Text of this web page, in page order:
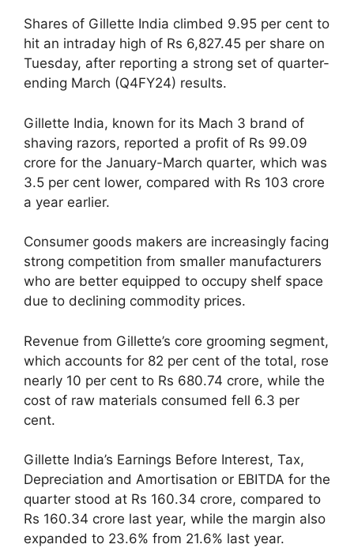
Shares of Gillette India climbed 9.95 per cent to
hit an intraday high of Rs 6,827.45 per share on
Tuesday, after reporting a strong set of quarter-
ending March (Q4FY24) results.
Gillette India, known for its Mach 3 brand of
shaving razors, reported a profit of Rs 99.09
crore for the January-March quarter, which was
3.5 per cent lower, compared with Rs 103 crore
a year earlier.
Consumer goods makers are increasingly facing
strong competition from smaller manufacturers
who are better equipped to occupy shelf space
due to declining commodity prices.
Revenue from Gillette’s core grooming segment,
which accounts for 82 per cent of the total, rose
nearly 10 per cent to Rs 680.74 crore, while the
cost of raw materials consumed fell 6.3 per
cent.
Gillette India’s Earnings Before Interest, Tax,
Depreciation and Amortisation or EBITDA for the
quarter stood at Rs 160.34 crore, compared to
Rs 160.34 crore last year, while the margin also
expanded to 23.6% from 21.6% last year.